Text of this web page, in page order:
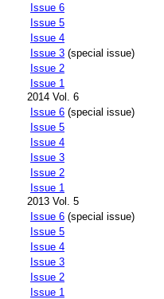
Issue 6
Issue 5
Issue 4
Issue 3 (special issue)
Issue 2
Issue 1
2014 Vol. 6
Issue 6 (special issue)
Issue 5
Issue 4
Issue 3
Issue 2
Issue 1
2013 Vol. 5
Issue 6 (special issue)
Issue 5
Issue 4
Issue 3
Issue 2
Issue 1